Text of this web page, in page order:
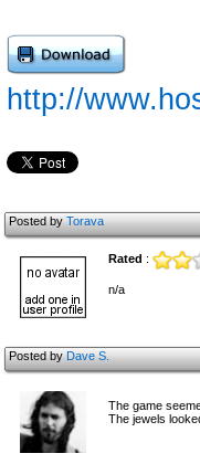
http://
Posted byTorava
Rated :
n/a
Posted byDave S.
The game
The jewels